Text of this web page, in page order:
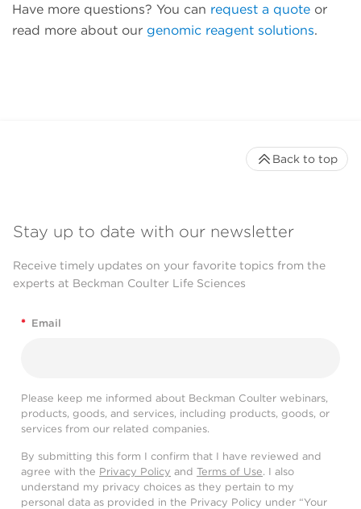
Have more questions? You can request a quote or
read more about our genomic reagent solutions.
Stay up to date with our newsletter
Receive timely updates on your favorite topics from the
experts at Beckman Coulter Life Sciences
* Email
Please keep me informed about Beckman Coulter webinars,
products, goods, and services, including products, goods, or
services from our related companies.
By submitting this form I confirm that I have reviewed and
agree with the Privacy Policy and Terms of Use. I also
understand my privacy choices as they pertain to my
personal data as provided in the Privacy Policy under “Your
Back to top